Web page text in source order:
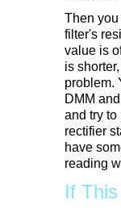
Then
filter's
value is
is
problem.
DMM
and try to
rectifier
have
reading
If